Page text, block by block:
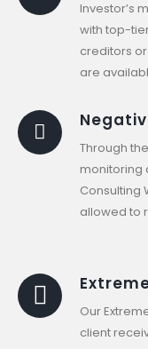
Investor’s
with top-
creditors
are
Through
monitoring
Consulting
allowed to
Our
client